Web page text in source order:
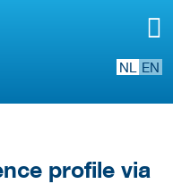
NL EN
profile via